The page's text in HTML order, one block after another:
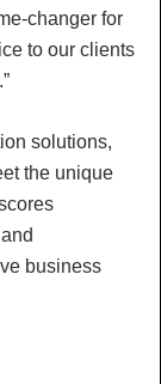
changer for
to our clients
solutions,
the unique
business